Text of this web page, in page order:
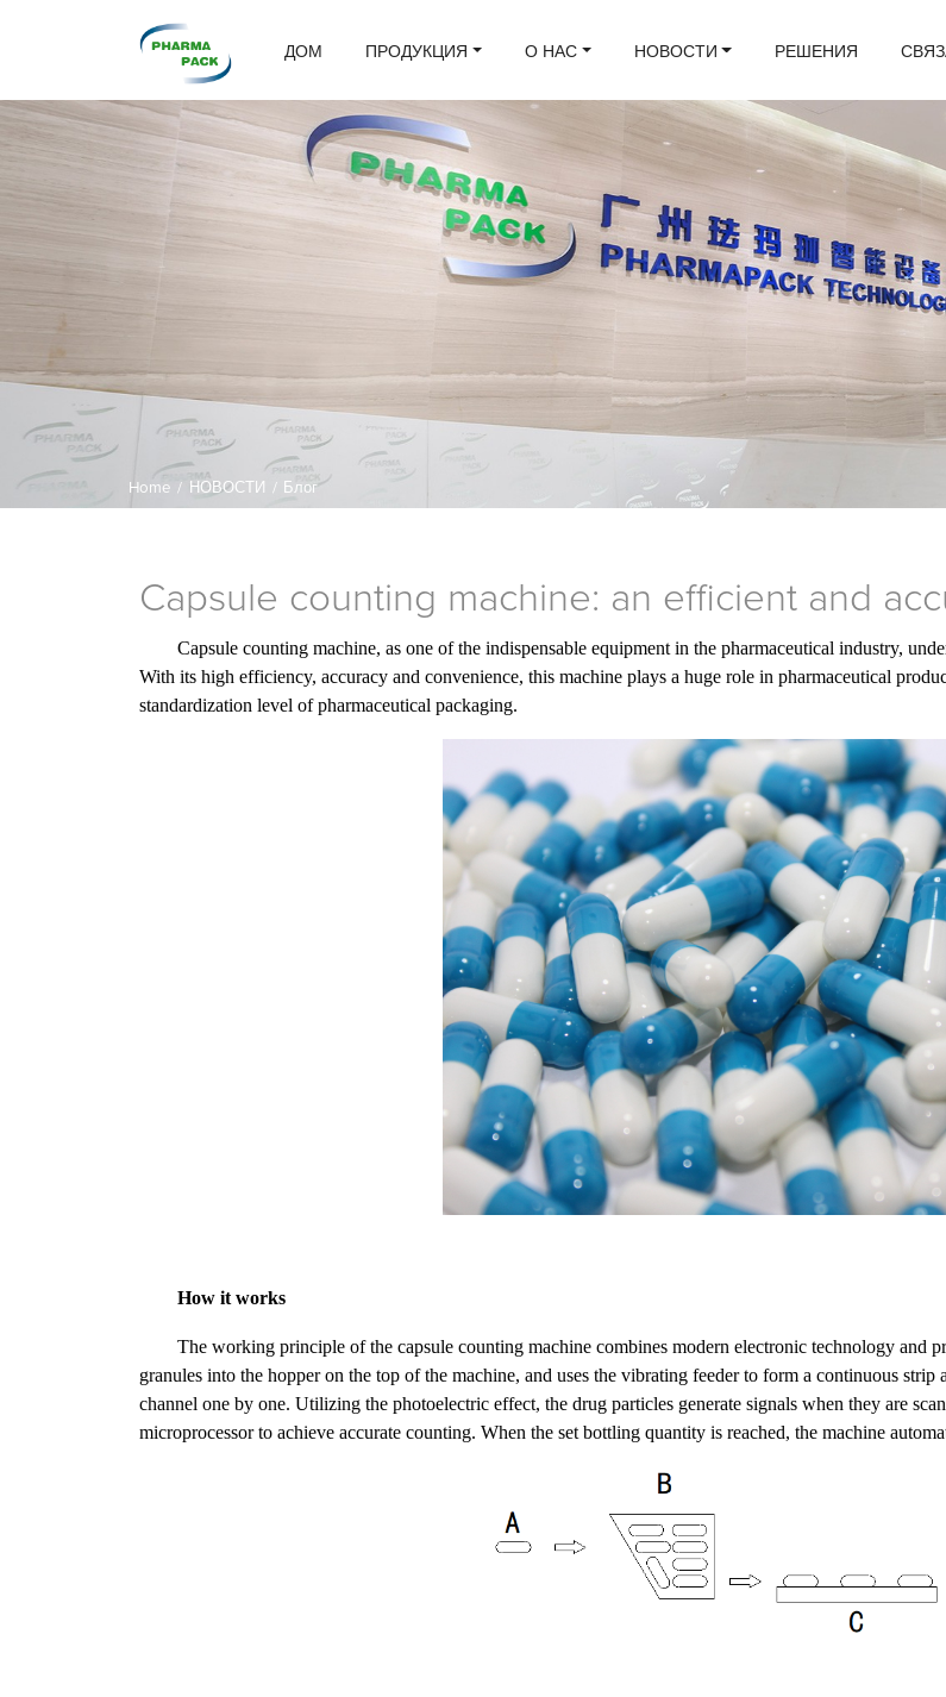
ДОМ ПРОДУКЦИЯ О НАС НОВОСТИ РЕШЕНИЯ
Home / НОВОСТИ / Блог
Capsule counting machine: an efficient and
Capsule counting machine, as one of the indispensable equipment in the pharmaceutical industry,
With its high efficiency, accuracy and convenience, this machine plays a huge role in pharmaceutical
standardization level of pharmaceutical packaging.
How it works
The working principle of the capsule counting machine combines modern electronic technology and
granules into the hopper on the top of the machine, and uses the vibrating feeder to form a continuous
channel one by one. Utilizing the photoelectric effect, the drug particles generate signals when they are
microprocessor to achieve accurate counting. When the set bottling quantity is reached, the machine